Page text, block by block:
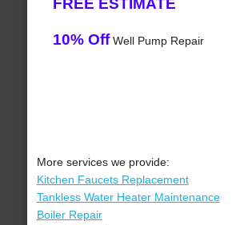
FREE ESTIMATE
10% OffWell Pump Repair
More services we provide:
Kitchen Faucets Replacement
Tankless Water Heater Maintenance
Boiler Repair